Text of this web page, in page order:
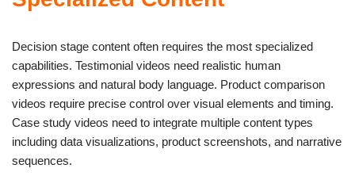
Decision stage content often requires the most specialized
capabilities. Testimonial videos need realistic human
expressions and natural body language. Product comparison
videos require precise control over visual elements and timing.
Case study videos need to integrate multiple content types
including data visualizations, product screenshots, and narrative
sequences.